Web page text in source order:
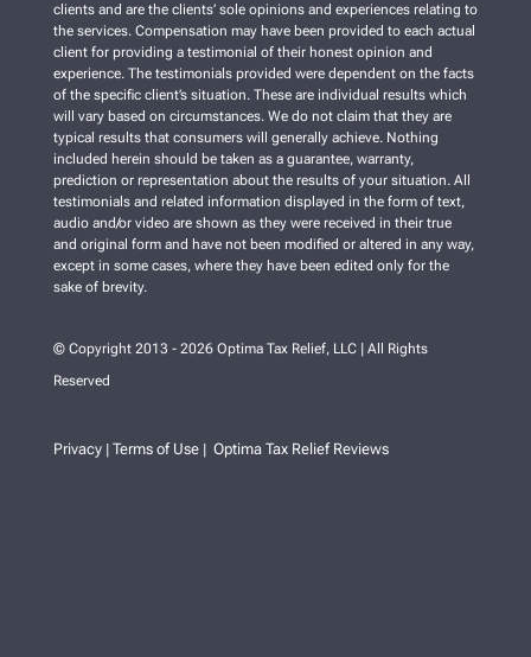
clients and are the clients’ sole opinions and experiences relating to
the services. Compensation may have been provided to each actual
client for providing a testimonial of their honest opinion and
experience. The testimonials provided were dependent on the facts
of the specific client’s situation. These are individual results which
will vary based on circumstances. We do not claim that they are
typical results that consumers will generally achieve. Nothing
included herein should be taken as a guarantee, warranty,
prediction or representation about the results of your situation. All
testimonials and related information displayed in the form of text,
audio and/or video are shown as they were received in their true
and original form and have not been modified or altered in any way,
except in some cases, where they have been edited only for the
sake of brevity.
© Copyright 2013 - 2026 Optima Tax Relief, LLC | All Rights
Reserved
Privacy| Terms of Use| Optima Tax Relief Reviews